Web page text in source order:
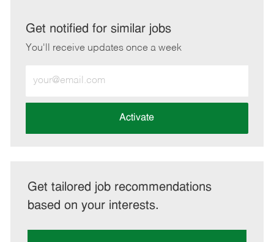
LinkedInFacebook
twitteremail
Get notified for similar jobs
You'll receive updates once a week
Email
address
Activate
Get tailored job recommendations
based on your interests.